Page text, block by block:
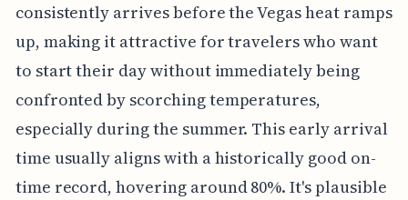
consistently arrives before the Vegas heat ramps
up, making it attractive for travelers who want
to start their day without immediately being
confronted by scorching temperatures,
especially during the summer. This early arrival
time usually aligns with a historically good on-
time record, hovering around 80%. It's plausible